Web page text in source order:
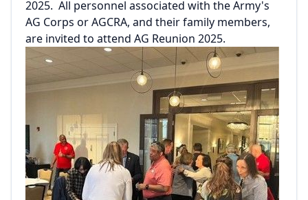
2025. All personnel associated with the Army's
AG Corps or AGCRA, and their family members,
are invited to attend AG Reunion 2025.